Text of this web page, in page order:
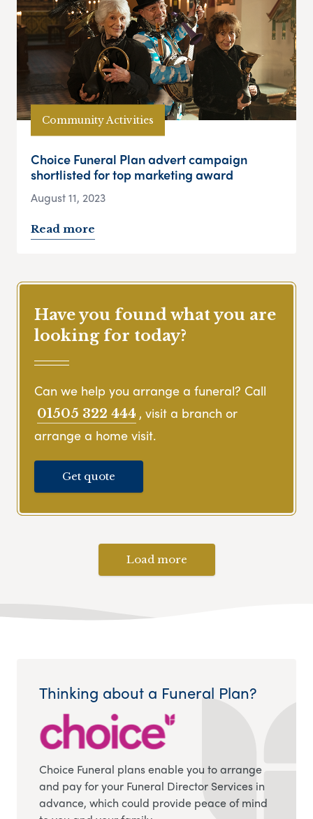
Community Activities
Choice Funeral Plan advert campaign
shortlisted for top marketing award
August 11, 2023
Read more
Have you found what you are
looking for today?
Can we help you arrange a funeral? Call
01505 322 444 , visit a branch or
arrange a home visit.
Get quote
Load more
Thinking about a Funeral Plan?
Choice Funeral plans enable you to arrange
and pay for your Funeral Director Services in
advance, which could provide peace of mind